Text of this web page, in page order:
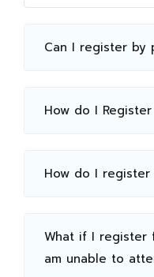
Can I register by
How do I
How do I register
What if I register
am unable to